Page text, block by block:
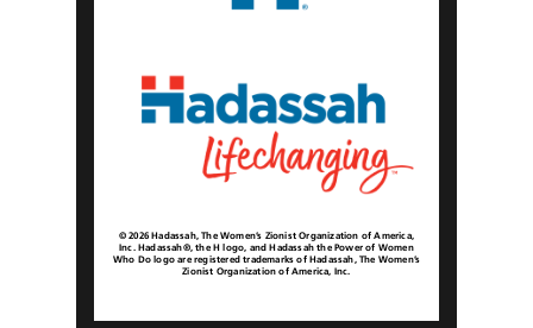
© 2026 Hadassah, The Women’s Zionist Organization of America,
Inc. Hadassah®, the H logo, and Hadassah the Power of Women
Who Do logo are registered trademarks of Hadassah, The Women’s
Zionist Organization of America, Inc.